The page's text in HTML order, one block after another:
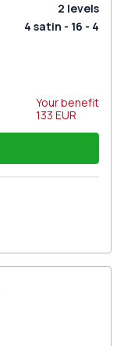
2 levels
4 satin - 16 - 4
Your benefit
133 EUR